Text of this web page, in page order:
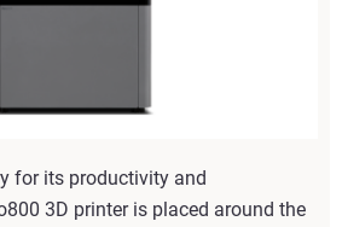
for its productivity and
3D printer is placed around the